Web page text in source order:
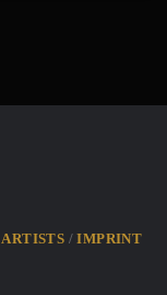
ARTISTS IMPRINT